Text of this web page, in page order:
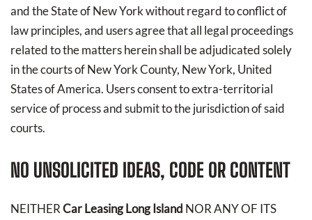
and the State of New York without regard to conflict of
law principles, and users agree that all legal proceedings
related to the matters herein shall be adjudicated solely
in the courts of New York County, New York, United
States of America. Users consent to extra-territorial
service of process and submit to the jurisdiction of said
courts.
NO UNSOLICITED IDEAS, CODE OR CONTENT
NEITHERCar Leasing Long Island NOR ANY OF ITS